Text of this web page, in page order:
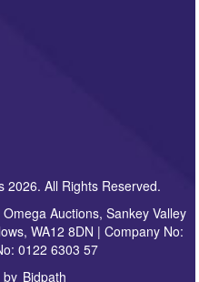
All Rights Reserved.
Auctions, Sankey Valley
WA12 8DN | Company No:
0122 6303 57
by Bidpath